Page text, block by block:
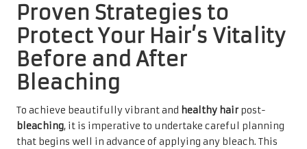
Proven Strategies to
Protect Your Hair’s Vitality
Before and After
Bleaching
To achieve beautifully vibrant and healthy hair post-
bleaching, it is imperative to undertake careful planning
that begins well in advance of applying any bleach. This